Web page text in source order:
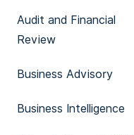
Audit and Financial
Review
Business Advisory
Business Intelligence